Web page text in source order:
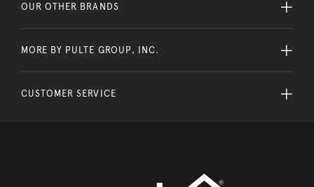
OUR OTHER BRANDS
MORE BY PULTE GROUP, INC.
CUSTOMER SERVICE